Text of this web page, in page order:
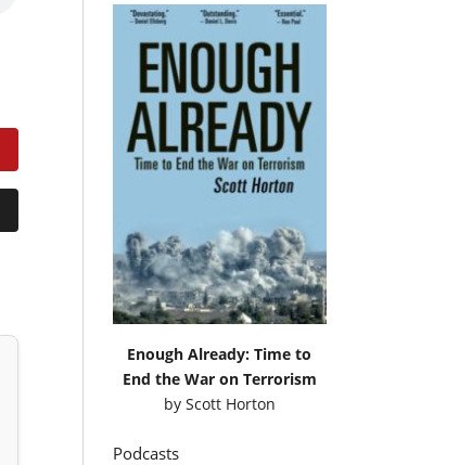
Enough Already: Time to
End the War on Terrorism
by Scott Horton
Podcasts